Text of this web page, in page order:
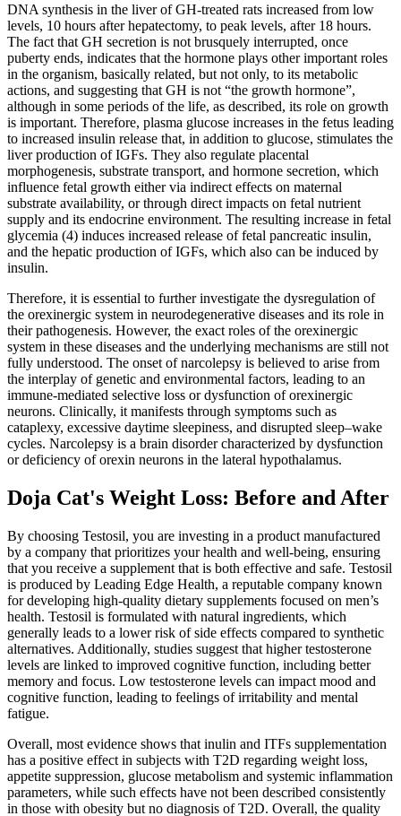
DNA synthesis in the liver of GH-treated rats increased from low
levels, 10 hours after hepatectomy, to peak levels, after 18 hours.
The fact that GH secretion is not brusquely interrupted, once
puberty ends, indicates that the hormone plays other important roles
in the organism, basically related, but not only, to its metabolic
actions, and suggesting that GH is not “the growth hormone”,
although in some periods of the life, as described, its role on growth
is important. Therefore, plasma glucose increases in the fetus leading
to increased insulin release that, in addition to glucose, stimulates the
liver production of IGFs. They also regulate placental
morphogenesis, substrate transport, and hormone secretion, which
influence fetal growth either via indirect effects on maternal
substrate availability, or through direct impacts on fetal nutrient
supply and its endocrine environment. The resulting increase in fetal
glycemia (4) induces increased release of fetal pancreatic insulin,
and the hepatic production of IGFs, which also can be induced by
insulin.
Therefore, it is essential to further investigate the dysregulation of
the orexinergic system in neurodegenerative diseases and its role in
their pathogenesis. However, the exact roles of the orexinergic
system in these diseases and the underlying mechanisms are still not
fully understood. The onset of narcolepsy is believed to arise from
the interplay of genetic and environmental factors, leading to an
immune-mediated selective loss or dysfunction of orexinergic
neurons. Clinically, it manifests through symptoms such as
cataplexy, excessive daytime sleepiness, and disrupted sleep–wake
cycles. Narcolepsy is a brain disorder characterized by dysfunction
or deficiency of orexin neurons in the lateral hypothalamus.
Doja Cat's Weight Loss: Before and After
By choosing Testosil, you are investing in a product manufactured
by a company that prioritizes your health and well-being, ensuring
that you receive a supplement that is both effective and safe. Testosil
is produced by Leading Edge Health, a reputable company known
for developing high-quality dietary supplements focused on men’s
health. Testosil is formulated with natural ingredients, which
generally leads to a lower risk of side effects compared to synthetic
alternatives. Additionally, studies suggest that higher testosterone
levels are linked to improved cognitive function, including better
memory and focus. Low testosterone levels can impact mood and
cognitive function, leading to feelings of irritability and mental
fatigue.
Overall, most evidence shows that inulin and ITFs supplementation
has a positive effect in subjects with T2D regarding weight loss,
appetite suppression, glucose metabolism and systemic inflammation
parameters, while such effects have not been described consistently
in those with obesity but no diagnosis of T2D. Overall, the quality